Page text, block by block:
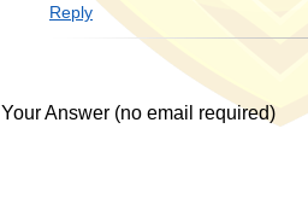
Reply
Your Answer (no email required)